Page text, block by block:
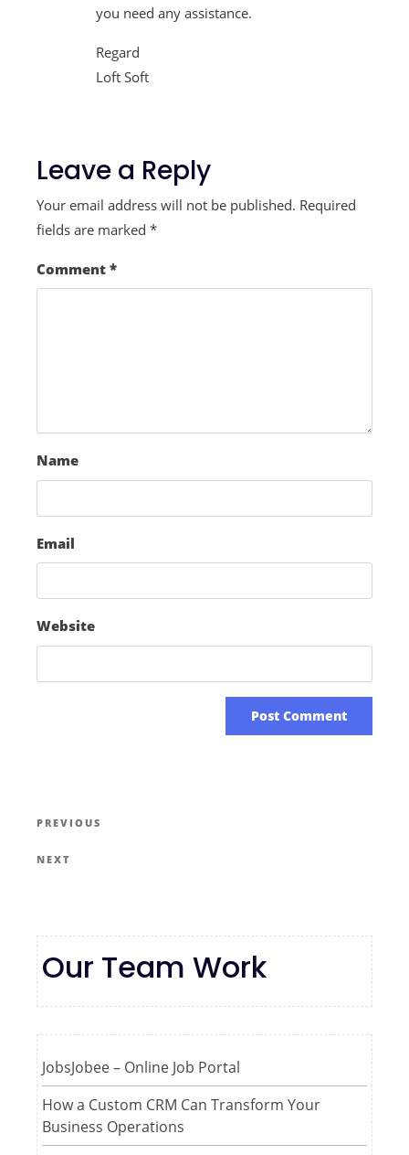
you need any assistance.
Regard
Loft Soft
Leave a Reply
Your email address will not be published. Required
fields are marked *
Comment *
Name
Email
Website
PREVIOUS
NEXT
Our Team Work
JobsJobee – Online Job Portal
How a Custom CRM Can Transform Your
Business Operations